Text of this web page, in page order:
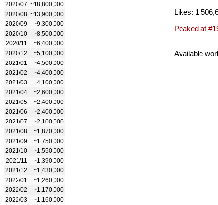
2020/07 ~18,800,000
2020/08 ~13,900,000
2020/09
~9,300,000
2020/10
~8,500,000
2020/11
~6,400,000
2020/12
~5,100,000
2021/01
~4,500,000
2021/02
~4,400,000
2021/03
~4,100,000
2021/04
~2,600,000
2021/05
~2,400,000
2021/06
~2,400,000
2021/07
~2,100,000
2021/08
~1,870,000
2021/09
~1,750,000
2021/10
~1,550,000
2021/11
~1,390,000
2021/12
~1,430,000
2022/01
~1,260,000
2022/02
~1,170,000
2022/03
~1,160,000
Likes:
Peaked at
Available